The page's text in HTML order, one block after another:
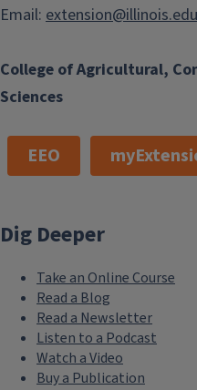
College of Agricultural,
Sciences
Email: extension@illinois.edu
EEO
Dig Deeper
Take an Online Course
Read a Blog
Read a Newsletter
Listen to a Podcast
Watch a Video
Buy a Publication